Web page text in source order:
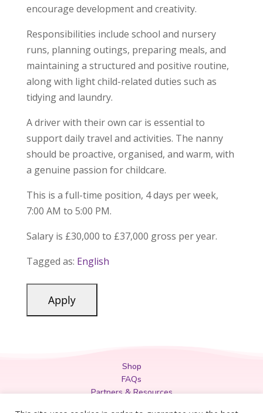
encourage development and creativity.
Responsibilities include school and nursery
runs, planning outings, preparing meals, and
maintaining a structured and positive routine,
along with light child-related duties such as
tidying and laundry.
A driver with their own car is essential to
support daily travel and activities. The nanny
should be proactive, organised, and warm, with
a genuine passion for childcare.
This is a full-time position, 4 days per week,
7:00 AM to 5:00 PM.
Salary is £30,000 to £37,000 gross per year.
Tagged as: English
Shop
FAQs
Partners & Resources
Privacy Policy